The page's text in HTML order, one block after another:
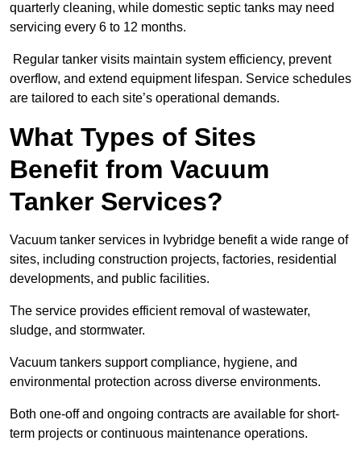
quarterly cleaning, while domestic septic tanks may need
servicing every 6 to 12 months.
Regular tanker visits maintain system efficiency, prevent
overflow, and extend equipment lifespan. Service schedules
are tailored to each site’s operational demands.
What Types of Sites
Benefit from Vacuum
Tanker Services?
Vacuum tanker services in Ivybridge benefit a wide range of
sites, including construction projects, factories, residential
developments, and public facilities.
The service provides efficient removal of wastewater,
sludge, and stormwater.
Vacuum tankers support compliance, hygiene, and
environmental protection across diverse environments.
Both one-off and ongoing contracts are available for short-
term projects or continuous maintenance operations.